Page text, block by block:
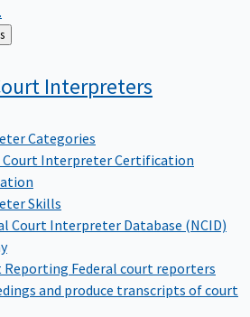
Interpreters
Categories
Court Interpreter Certification
Skills
Court Interpreter Database (NCID)
Reporting Federal court reporters
and produce transcripts of court